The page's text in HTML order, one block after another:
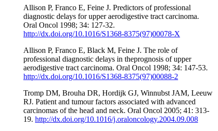
Allison P, Franco E, Feine J. Predictors of professional
diagnostic delays for upper aerodigestive tract carcinoma.
Oral Oncol 1998; 34: 127-32.
http://dx.doi.org/10.1016/S1368-8375(97)00078-X
Allison P, Franco E, Black M, Feine J. The role of
professional diagnostic delays in theprognosis of upper
aerodigestive tract carcinoma. Oral Oncol 1998; 34: 147-53.
http://dx.doi.org/10.1016/S1368-8375(97)00088-2
Tromp DM, Brouha DR, Hordijk GJ, Winnubst JAM, Leeuw
RJ. Patient and tumour factors associated with advanced
carcinomas of the head and neck. Oral Oncol 2005; 41: 313-
19. http://dx.doi.org/10.1016/j.oraloncology.2004.09.008